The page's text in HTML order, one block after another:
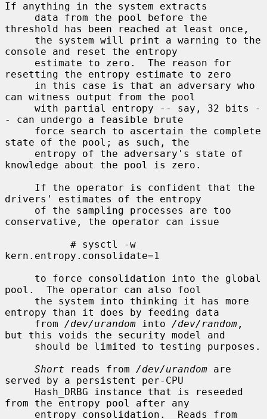
If anything in the system extracts
threshold has been reached at least once,
console and reset the entropy
resetting the entropy estimate to zero
can witness output from the pool
- can undergo a feasible brute
state of the pool; as such, the
knowledge about the pool is zero.
drivers' estimates of the entropy
conservative, the operator can issue
kern.entropy.consolidate=1
pool.  The operator can also fool
entropy than it does by feeding data
     from
/dev/urandom into /dev/random ,
but this voids the security model and
Short reads from /dev/urandom are
served by a persistent per-CPU
from the entropy pool after any